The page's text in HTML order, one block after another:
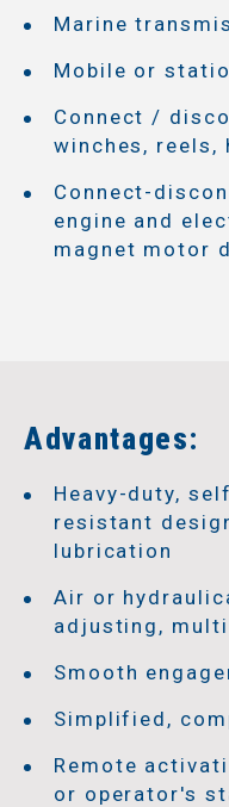
Marine
Mobile or
Connect /
winches, reels,
Connect-
engine and
magnet motor
Advantages:
Heavy-duty,
resistant
lubrication
Air or
adjusting,
Smooth
Simplified,
Remote
or operator's